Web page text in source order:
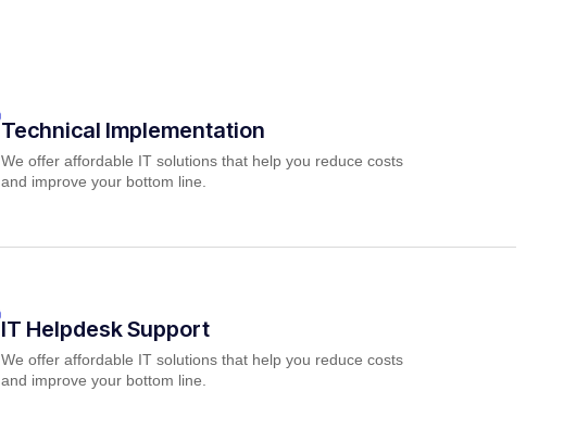
Technical Implementation
We offer affordable IT solutions that help you reduce costs
and improve your bottom line.
IT Helpdesk Support
We offer affordable IT solutions that help you reduce costs
and improve your bottom line.